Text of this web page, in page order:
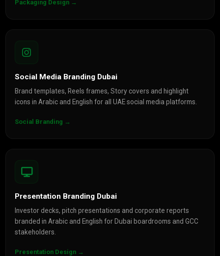
Packaging Design →
Social Media Branding Dubai
Brand templates, Reels frames, Story covers and highlight
icons in Arabic and English for all UAE social media platforms.
Social Branding →
Presentation Branding Dubai
Investor decks, pitch presentations and corporate reports
branded in Arabic and English for Dubai boardrooms and GCC
stakeholders.
Presentation Design →